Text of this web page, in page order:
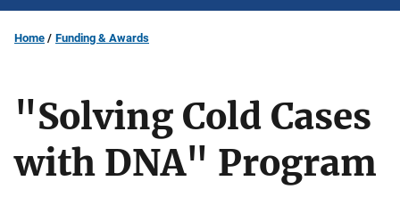
Home Funding & Awards
"Solving Cold Cases
with DNA" Program